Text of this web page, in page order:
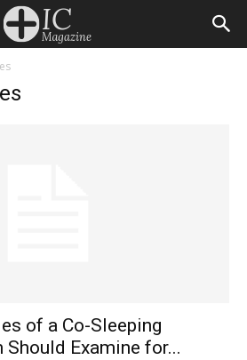
of a Co-Sleeping
Examine for...